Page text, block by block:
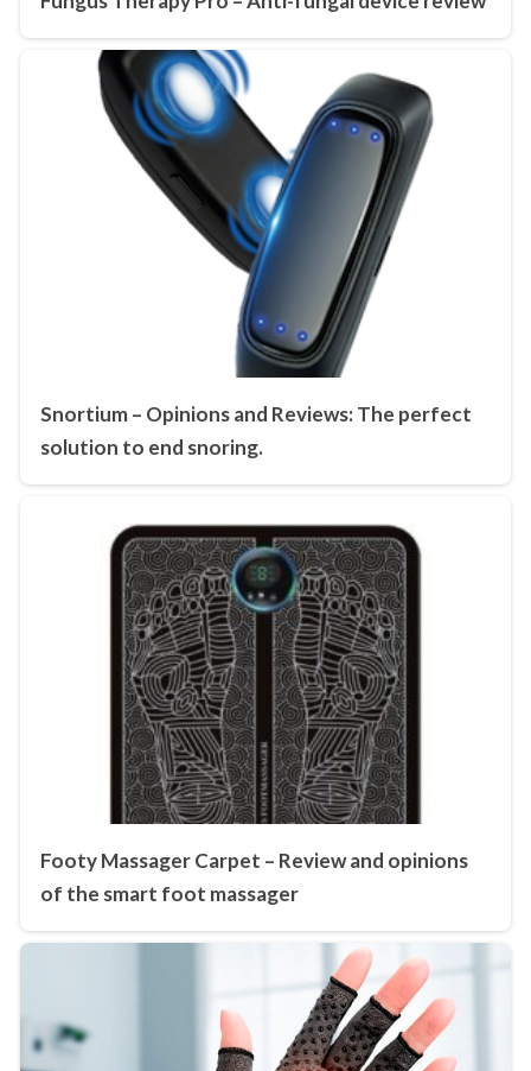
Snortium – Opinions and Reviews: The perfect
solution to end snoring.
Footy Massager Carpet – Review and opinions
of the smart foot massager